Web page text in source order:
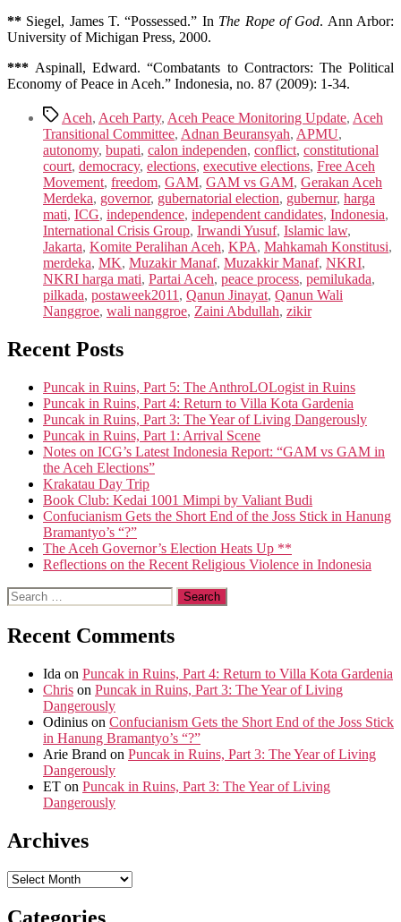
** Siegel, James T. “Possessed.” In The Rope of God. Ann Arbor:
University of Michigan Press, 2000.
*** Aspinall, Edward. “Combatants to Contractors: The Political
Economy of Peace in Aceh.” Indonesia, no. 87 (2009): 1-34.
TagsAceh, Aceh Party, Aceh Peace Monitoring Update, Aceh
Transitional Committee, Adnan Beuransyah, APMU,
autonomy, bupati, calon independen, conflict, constitutional
court, democracy, elections, executive elections, Free Aceh
Movement, freedom, GAM, GAM vs GAM, Gerakan Aceh
Merdeka, governor, gubernatorial election, gubernur, harga
mati, ICG, independence, independent candidates, Indonesia,
International Crisis Group, Irwandi Yusuf, Islamic law,
Jakarta, Komite Peralihan Aceh, KPA, Mahkamah Konstitusi,
merdeka, MK, Muzakir Manaf, Muzakkir Manaf, NKRI,
NKRI harga mati, Partai Aceh, peace process, pemilukada,
pilkada, postaweek2011 , Qanun Jinayat, Qanun Wali
Nanggroe, wali nanggroe, Zaini Abdullah, zikir
Recent Posts
Puncak in Ruins, Part 5: The AnthroLOLogist in Ruins
Puncak in Ruins, Part 4: Return to Villa Kota Gardenia
Puncak in Ruins, Part 3: The Year of Living Dangerously
Puncak in Ruins, Part 1: Arrival Scene
Notes on ICG’s Latest Indonesia Report: “GAM vs GAM in
the Aceh Elections”
Krakatau Day Trip
Book Club: Kedai 1001 Mimpi by Valiant Budi
Confucianism Gets the Short End of the Joss Stick in Hanung
Bramantyo’s “?”
The Aceh Governor’s Election Heats Up **
Reflections on the Recent Religious Violence in Indonesia
Search
for:
Recent Comments
Ida on Puncak in Ruins, Part 4: Return to Villa Kota Gardenia
Chris on Puncak in Ruins, Part 3: The Year of Living
Dangerously
Odinius on Confucianism Gets the Short End of the Joss Stick
in Hanung Bramantyo’s “?”
Arie Brand on Puncak in Ruins, Part 3: The Year of Living
Dangerously
ET on Puncak in Ruins, Part 3: The Year of Living
Dangerously
Archives
Archives
Categories